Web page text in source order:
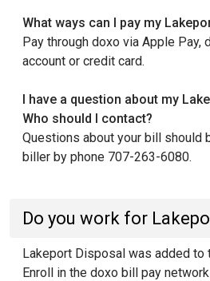
What ways can I pay my
Pay through doxo via Apple Pay,
account or credit card.
I have a question about my
Who should I contact?
Questions about your bill should
biller by phone 707-263-6080.
Do you work for
Lakeport Disposal was added to
Enroll in the doxo bill pay